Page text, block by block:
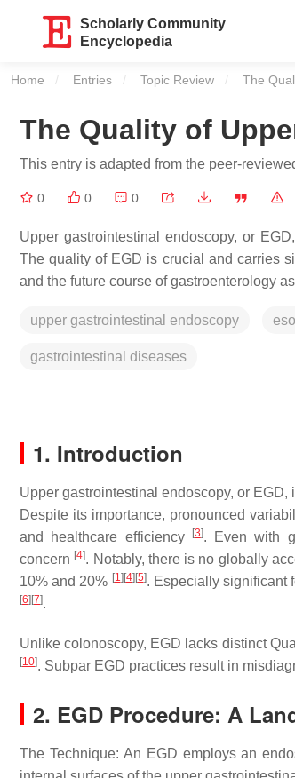
Scholarly Community
Encyclopedia
Home Entries Topic Review Current:
The
The Quality of
This entry is adapted from the peer-
0 0 0
Upper gastrointestinal endoscopy, or
The quality of EGD is crucial and carries
and the future course of gastroenterology
upper gastrointestinal endoscopy
gastrointestinal diseases
1. Introduction
Upper gastrointestinal endoscopy, or
Despite its importance, pronounced
and healthcare efficiency
[3]. Even with
concern [4]. Notably, there is no globally
10% and 20% [1] [4] [5]. Especially significant
[6] [7].
Unlike colonoscopy, EGD lacks distinct
[10]. Subpar EGD practices result in
2. EGD Procedure: A
The Technique: An EGD employs an